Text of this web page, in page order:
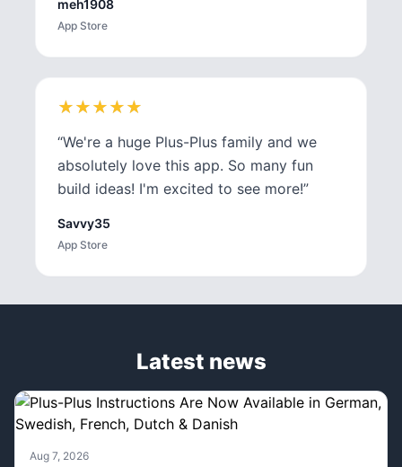
meh1908
App Store
★
★★
★★
★★
★★
★
“We're a huge Plus-Plus family and we
absolutely love this app. So many fun
build ideas! I'm excited to see more!”
Savvy35
App Store
Latest news
Aug 7, 2026